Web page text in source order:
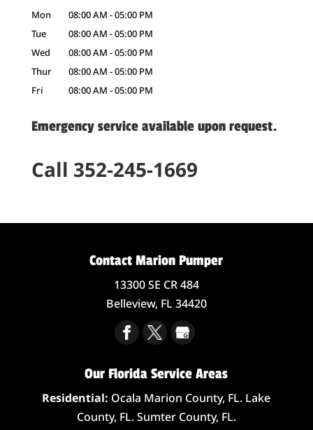
Mon 08:00 AM -05:00 PM
Tue
08:00 AM -05:00 PM
Wed
08:00 AM -05:00 PM
Thur
08:00 AM -05:00 PM
Fri
08:00 AM -05:00 PM
Emergency service available upon request.
Call 352-245-1669
Contact Marion Pumper
13300 SE CR 484
Belleview, FL34420
Our Florida Service Areas
Residential: Ocala Marion County, FL. Lake
County, FL. Sumter County, FL.